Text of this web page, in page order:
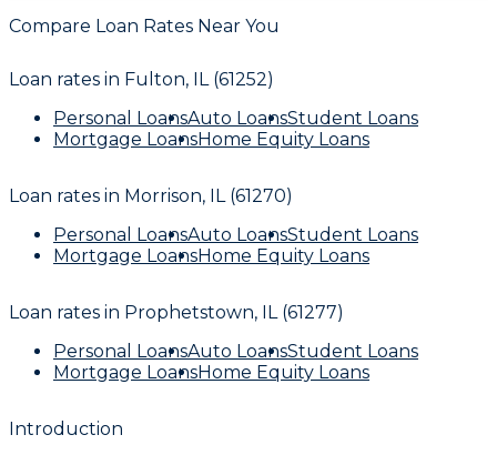
Compare Loan Rates Near You
Loan rates in Fulton, IL (61252)
Personal LoansAuto LoansStudent Loans
Mortgage LoansHome Equity Loans
Loan rates in Morrison, IL (61270)
Personal LoansAuto LoansStudent Loans
Mortgage LoansHome Equity Loans
Loan rates in Prophetstown, IL (61277)
Personal LoansAuto LoansStudent Loans
Mortgage LoansHome Equity Loans
Introduction